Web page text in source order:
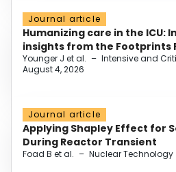
Journal article
Humanizing care in the ICU:
insights from the Footprints
Younger J et al. – Intensive and
August 4, 2026
Journal article
Applying Shapley Effect for
During Reactor Transient
Foad B et al. – Nuclear Technology